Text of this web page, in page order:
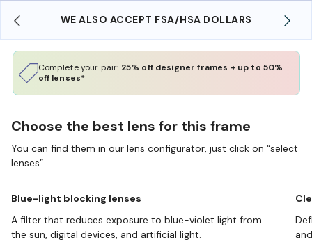
WE ALSO ACCEPT FSA/HSA DOLLARS
Complete your pair: 25% off designer frames + up to 50%
off lenses*
Choose the best lens for this frame
You can find them in our lens configurator, just click on “select
lenses”.
Blue-light blocking lenses
A filter that reduces exposure to blue-violet light from
the sun, digital devices, and artificial light.